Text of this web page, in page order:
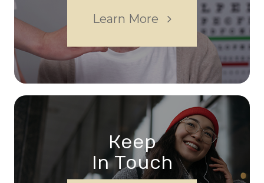
Learn More
Keep
In Touch